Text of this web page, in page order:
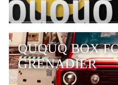
QUQUQ BOX
GRENADIER